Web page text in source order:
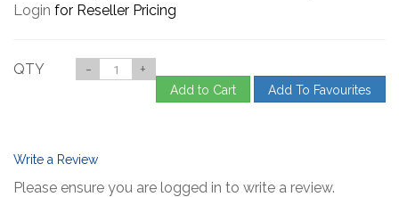
Login for Reseller Pricing
QTY - +
Add to Cart Add To Favourites
Write a Review
Please ensure you are logged in to write a review.